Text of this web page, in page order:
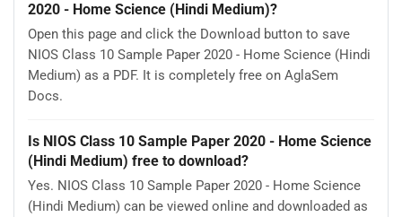
2020 - Home Science (Hindi Medium)?
Open this page and click the Download button to save
NIOS Class 10 Sample Paper 2020 - Home Science (Hindi
Medium) as a PDF. It is completely free on AglaSem
Docs.
Is NIOS Class 10 Sample Paper 2020 - Home Science
(Hindi Medium) free to download?
Yes. NIOS Class 10 Sample Paper 2020 - Home Science
(Hindi Medium) can be viewed online and downloaded as